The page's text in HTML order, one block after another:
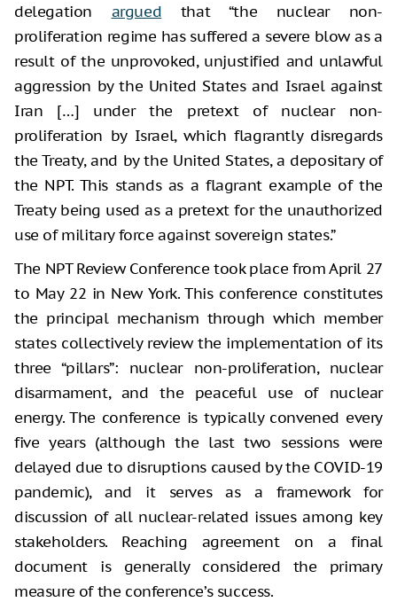
delegation argued that “the nuclear non-
proliferation regime has suffered a severe blow as a
result of the unprovoked, unjustified and unlawful
aggression by the United States and Israel against
Iran […] under the pretext of nuclear non-
proliferation by Israel, which flagrantly disregards
the Treaty, and by the United States, a depositary of
the NPT. This stands as a flagrant example of the
Treaty being used as a pretext for the unauthorized
use of military force against sovereign states.”
The NPT Review Conference took place from April 27
to May 22 in New York. This conference constitutes
the principal mechanism through which member
states collectively review the implementation of its
three “pillars”: nuclear non-proliferation, nuclear
disarmament, and the peaceful use of nuclear
energy. The conference is typically convened every
five years (although the last two sessions were
delayed due to disruptions caused by the COVID-19
pandemic), and it serves as a framework for
discussion of all nuclear-related issues among key
stakeholders. Reaching agreement on a final
document is generally considered the primary
measure of the conference’s success.